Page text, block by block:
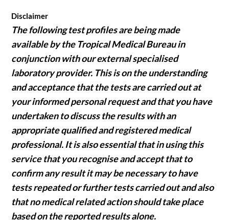
Disclaimer
The following test profiles are being made
available by the Tropical Medical Bureau in
conjunction with our external specialised
laboratory provider. This is on the understanding
and acceptance that the tests are carried out at
your informed personal request and that you have
undertaken to discuss the results with an
appropriate qualified and registered medical
professional. It is also essential that in using this
service that you recognise and accept that to
confirm any result it may be necessary to have
tests repeated or further tests carried out and also
that no medical related action should take place
based on the reported results alone.